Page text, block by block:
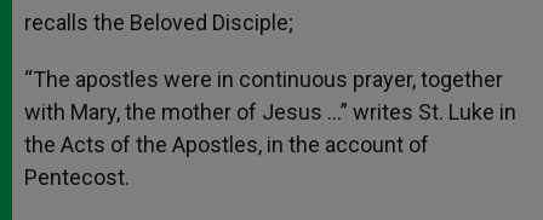
recalls the Beloved Disciple;
“The apostles were in continuous prayer, together
with Mary, the mother of Jesus …” writes St. Luke in
the Acts of the Apostles, in the account of
Pentecost.